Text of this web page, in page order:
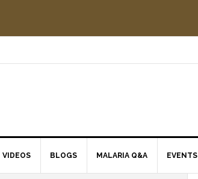
VIDEOS BLOGS MALARIA Q&A EVENTS